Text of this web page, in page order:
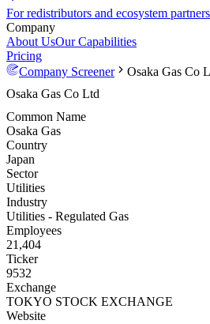
For redistributors and ecosystem partners
Company
About UsOur Capabilities
Pricing
Company Screener
Osaka Gas Co
Osaka Gas Co Ltd
Common Name
Osaka Gas
Country
Japan
Sector
Utilities
Industry
Utilities - Regulated Gas
Employees
21,404
Ticker
9532
Exchange
TOKYO STOCK EXCHANGE
Website